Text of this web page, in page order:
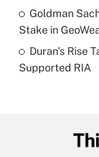
Recently Updated
Are remote
Goldman
Stake in
Duran's Rise
Supported RIA